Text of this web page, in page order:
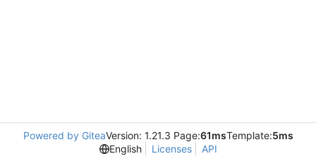
Powered by GiteaVersion: 1.21.3 Page:61msTemplate:5ms
English
Licenses API